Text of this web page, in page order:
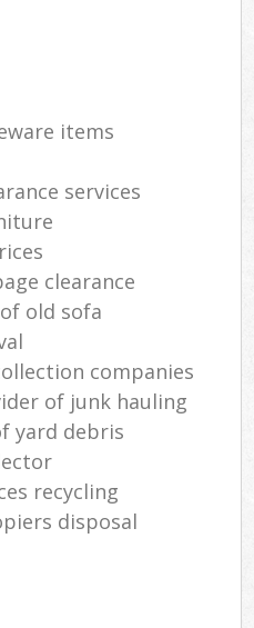
items
services
clearance
old sofa
companies
of junk hauling
yard debris
recycling
disposal